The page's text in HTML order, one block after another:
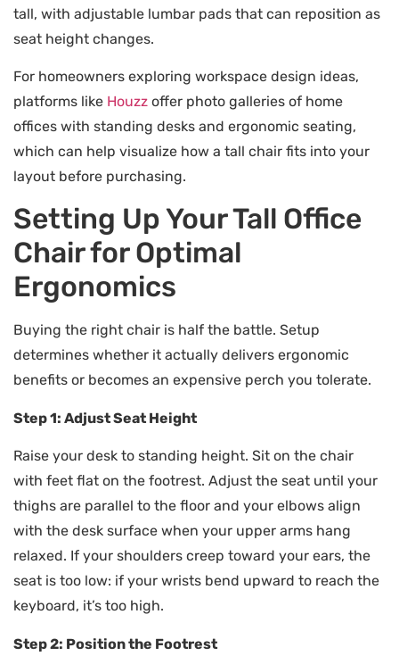
tall, with adjustable lumbar pads that can reposition as
seat height changes.
For homeowners exploring workspace design ideas,
platforms like Houzz offer photo galleries of home
offices with standing desks and ergonomic seating,
which can help visualize how a tall chair fits into your
layout before purchasing.
Setting Up Your Tall Office
Chair for Optimal
Ergonomics
Buying the right chair is half the battle. Setup
determines whether it actually delivers ergonomic
benefits or becomes an expensive perch you tolerate.
Step 1: Adjust Seat Height
Raise your desk to standing height. Sit on the chair
with feet flat on the footrest. Adjust the seat until your
thighs are parallel to the floor and your elbows align
with the desk surface when your upper arms hang
relaxed. If your shoulders creep toward your ears, the
seat is too low: if your wrists bend upward to reach the
keyboard, it’s too high.
Step 2: Position the Footrest